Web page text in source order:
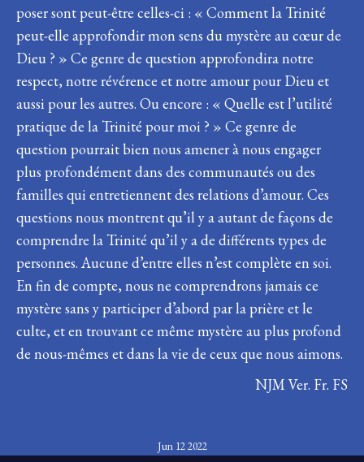
poser sont peut-être celles-ci : « Comment la Trinité
peut-elle approfondir mon sens du mystère au cœur de
Dieu ? » Ce genre de question approfondira notre
respect, notre révérence et notre amour pour Dieu et
aussi pour les autres. Ou encore : « Quelle est l’utilité
pratique de la Trinité pour moi ? » Ce genre de
question pourrait bien nous amener à nous engager
plus profondément dans des communautés ou des
familles qui entretiennent des relations d’amour. Ces
questions nous montrent qu’il y a autant de façons de
comprendre la Trinité qu’il y a de différents types de
personnes. Aucune d’entre elles n’est complète en soi.
En fin de compte, nous ne comprendrons jamais ce
mystère sans y participer d’abord par la prière et le
culte, et en trouvant ce même mystère au plus profond
de nous-mêmes et dans la vie de ceux que nous aimons.
NJM Ver. Fr. FS
Jun 12 2022